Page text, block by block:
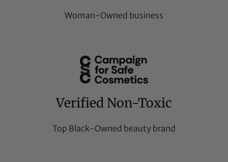
Woman-Owned business
Verified Non-Toxic
Top Black-Owned beauty brand